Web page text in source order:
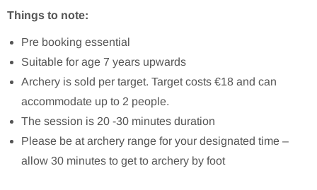
Things to note:
Pre booking essential
Suitable for age 7 years upwards
Archery is sold per target. Target costs €18 and can
accommodate up to 2 people.
The session is 20 -30 minutes duration
Please be at archery range for your designated time –
allow 30 minutes to get to archery by foot